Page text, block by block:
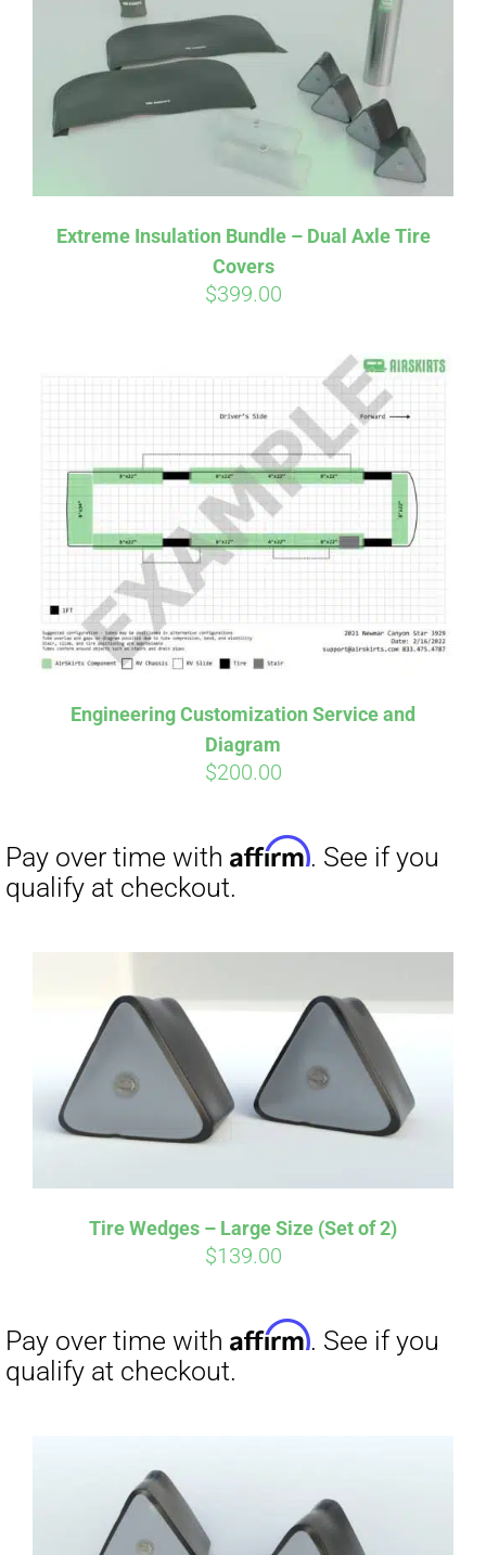
Extreme Insulation Bundle – Dual Axle Tire
Covers
$399.00
Engineering Customization Service and
Diagram
$200.00
qualify at checkout.
Tire Wedges – Large Size (Set of 2)
$139.00
Pay over time withAffirm . See if you
qualify at checkout.
Pay over time with
. See if you
qualify at checkout.
Pay over time withAffirm